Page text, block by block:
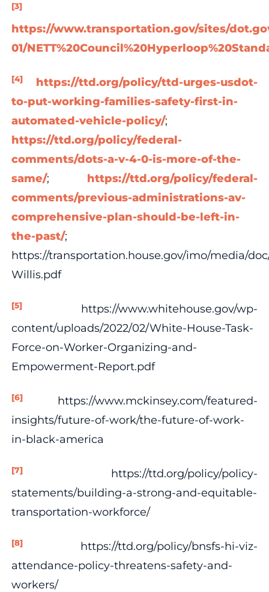
[3]
https://www.transportation.gov/sites/
01/
[4]
https://ttd.org/policy/ttd-urges-usdot-
to-put-working-families-safety-first-in-
automated-vehicle-policy/;
https://ttd.org/policy/federal-
comments/dots-a-v-4-0-is-more-of-the-
same/; https://ttd.org/policy/federal-
comments/previous-administrations-av-
comprehensive-plan-should-be-left-in-
the-past/;
https://transportation.house.gov/imo/media/
Willis.pdf
[5]https://www.whitehouse.gov/wp-
content/uploads/2022/02/White-House-Task-
Force-on-Worker-Organizing-and-
Empowerment-Report.pdf
[6]https://www.mckinsey.com/featured-
insights/future-of-work/the-future-of-work-
in-black-america
[7]https://ttd.org/policy/policy-
statements/building-a-strong-and-equitable-
transportation-workforce/
[8]https://ttd.org/policy/bnsfs-hi-viz-
attendance-policy-threatens-safety-and-
workers/